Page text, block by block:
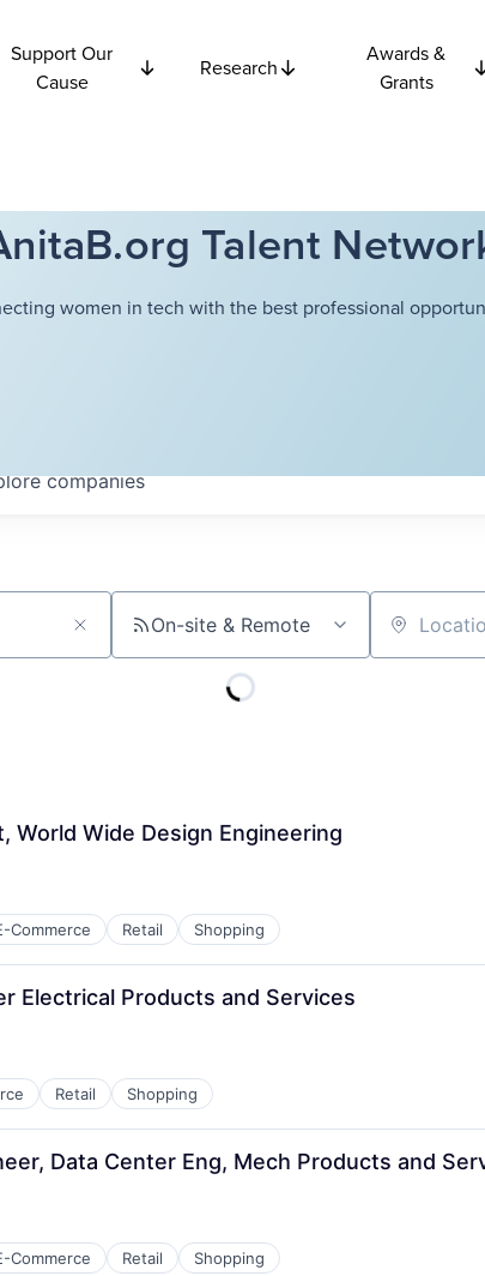
Support Our
Cause
Research
Awards &
Grants
Talent
women in tech with the best professional
companies
On-site & Remote Location
World Wide Design Engineering
Commerce Retail Shopping
Electrical Products and Services
Retail Shopping
Data Center Eng, Mech Products and
Commerce Retail Shopping